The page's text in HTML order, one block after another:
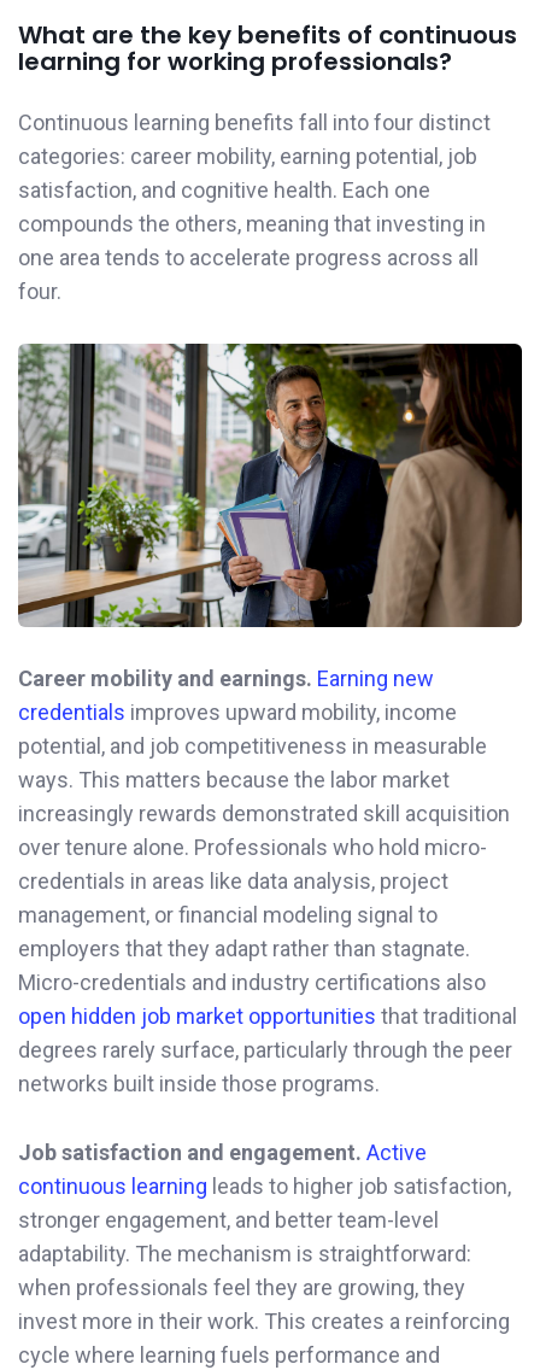
What are the key benefits of continuous
learning for working professionals?
Continuous learning benefits fall into four distinct
categories: career mobility, earning potential, job
satisfaction, and cognitive health. Each one
compounds the others, meaning that investing in
one area tends to accelerate progress across all
four.
Career mobility and earnings. Earning new
credentials improves upward mobility, income
potential, and job competitiveness in measurable
ways. This matters because the labor market
increasingly rewards demonstrated skill acquisition
over tenure alone. Professionals who hold micro-
credentials in areas like data analysis, project
management, or financial modeling signal to
employers that they adapt rather than stagnate.
Micro-credentials and industry certifications also
open hidden job market opportunities that traditional
degrees rarely surface, particularly through the peer
networks built inside those programs.
Job satisfaction and engagement. Active
continuous learning leads to higher job satisfaction,
stronger engagement, and better team-level
adaptability. The mechanism is straightforward:
when professionals feel they are growing, they
invest more in their work. This creates a reinforcing
cycle where learning fuels performance and